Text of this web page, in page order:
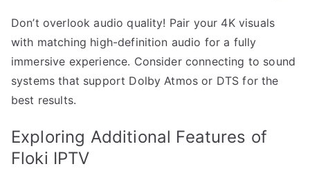
Don’t overlook audio quality! Pair your 4K visuals
with matching high-definition audio for a fully
immersive experience. Consider connecting to sound
systems that support Dolby Atmos or DTS for the
best results.
Exploring Additional Features of
Floki IPTV